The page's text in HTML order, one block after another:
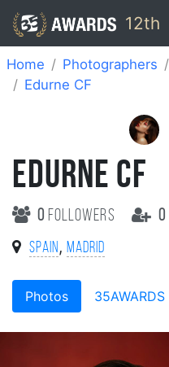
12th
Home Photographers
Edurne CF
EDURNE CF
0 followers 0
Spain , Madrid
Photos 35AWARDS